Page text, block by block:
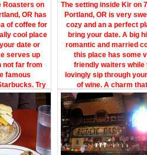
Roasters on
OR has
of coffee for
cool place
date or
serves up
not far from
famous
Try
muffin and
your
evening out
or boyfriend.
The setting inside Kir on
Portland, OR is very
cozy and an a perfect
bring your date. A big
romantic and married
this place has some
friendly waiters while
lovingly sip through
of wine. A charm
unforgettable and a must
the way to other nightly
of fun, dancing and
your partner.